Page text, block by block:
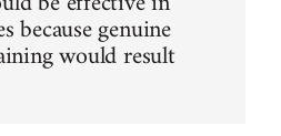
because genuine
would result